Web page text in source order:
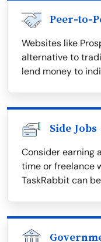
Peer-to-
Websites like
alternative to
lend money to
Side
Consider earning
time or freelance
TaskRabbit can